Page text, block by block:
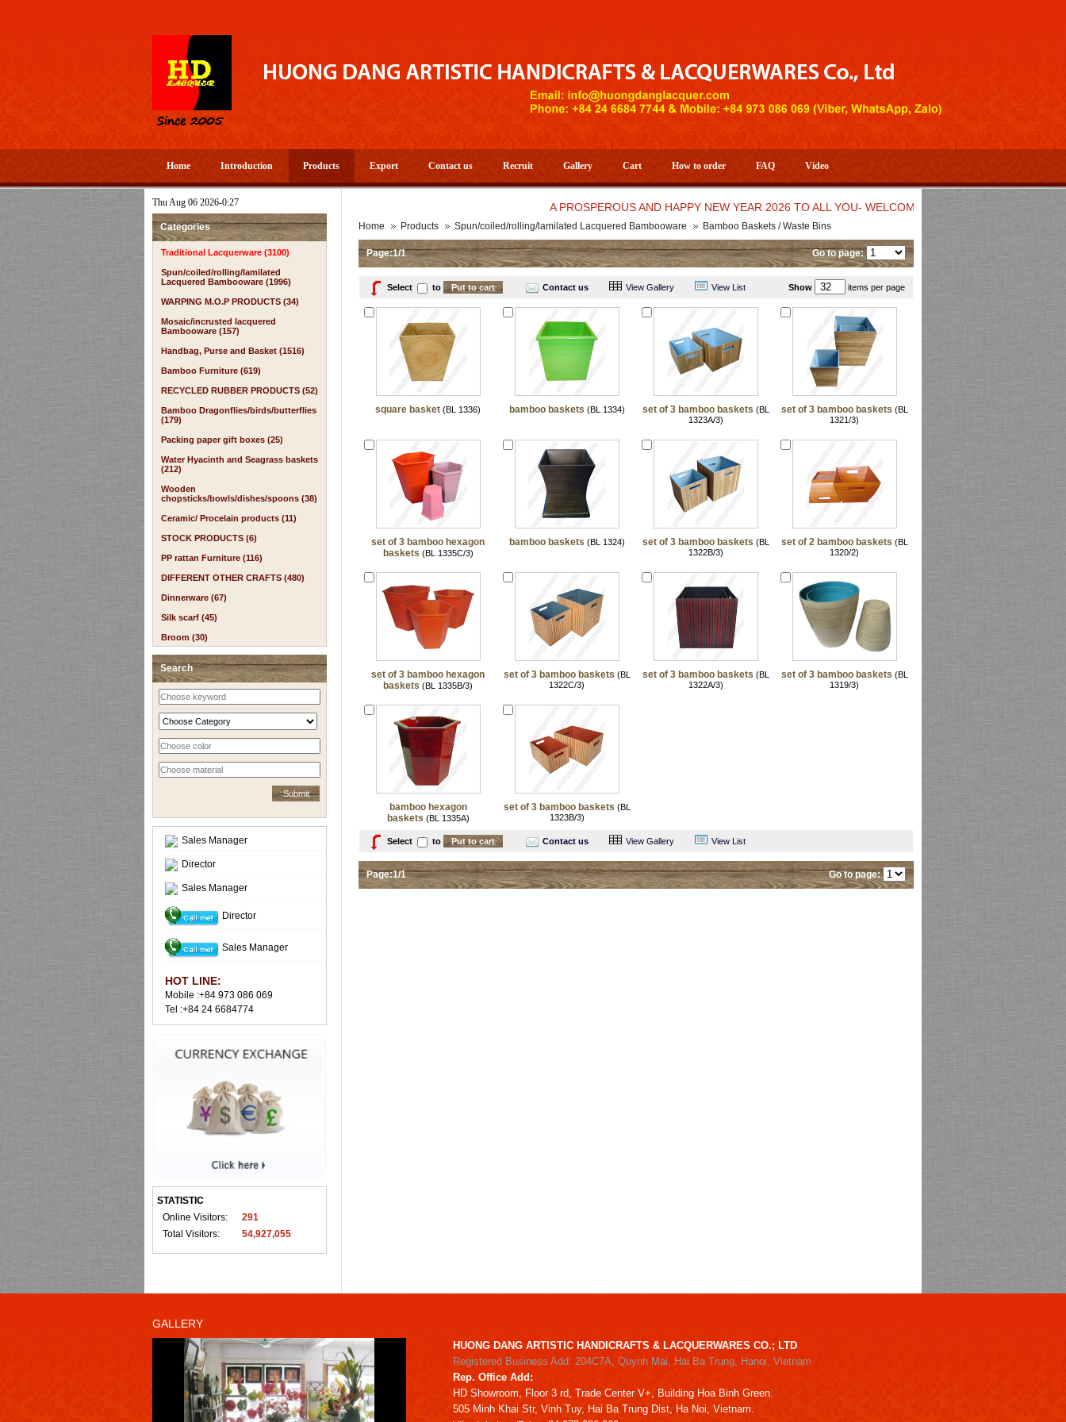
Home Introduction Products Export Contact us Recruit Gallery Cart How to order FAQ Video
Thu Aug 06 2026-0:27
Categories
Traditional Lacquerware (3100)
Spun/coiled/rolling/lamilated
Lacquered Bambooware (1996)
WARPING M.O.P PRODUCTS (34)
Mosaic/incrusted lacquered
Bambooware (157)
Handbag, Purse and Basket (1516)
Bamboo Furniture (619)
RECYCLED RUBBER PRODUCTS (52)
Bamboo Dragonflies/birds/butterflies
(179)
Packing paper gift boxes (25)
Water Hyacinth and Seagrass baskets
(212)
Wooden
chopsticks/bowls/dishes/spoons (38)
Ceramic/ Procelain products (11)
STOCK PRODUCTS (6)
PP rattan Furniture (116)
DIFFERENT OTHER CRAFTS (480)
Dinnerware (67)
Silk scarf (45)
Broom (30)
Search
Sales Manager
Director
Sales Manager
Director
Sales Manager
HOT LINE:
Mobile :+84 973 086 069
Tel :+84 24 6684774
STATISTIC
Online Visitors:
291
Total Visitors:
54,927,055
A PROSPEROUS AND HAPPY NEW YEAR 2026 TO ALL YOU- WELCOME TO HUONG DANG ARTISTIC
Home Products Spun/coiled/rolling/lamilated Lacquered Bambooware Bamboo Baskets / Waste Bins
Page:1/1 Go to page:
Select to Contact us View Gallery View List Show items per page
square basket (BL 1336) bamboo baskets (BL 1334) set of 3 bamboo baskets (BL
1323A/3)
set of 3 bamboo baskets (BL
1321/3)
set of 3 bamboo hexagon
baskets (BL 1335C/3)
bamboo baskets (BL 1324) set of 3 bamboo baskets (BL
1322B/3)
set of 2 bamboo baskets (BL
1320/2)
set of 3 bamboo hexagon
baskets (BL 1335B/3)
set of 3 bamboo baskets (BL
1322C/3)
set of 3 bamboo baskets (BL
1322A/3)
set of 3 bamboo baskets (BL
1319/3)
bamboo hexagon
baskets (BL 1335A)
set of 3 bamboo baskets (BL
1323B/3)
Select to Contact us View Gallery View List
Page:1/1 Go to page:
GALLERY
HUONG DANG ARTISTIC HANDICRAFTS & LACQUERWARES CO.; LTD
Registered Business Add: 204C7A, Quynh Mai, Hai Ba Trung, Hanoi, Vietnam
Rep. Office Add:
HD Showroom, Floor 3 rd, Trade Center V+, Building Hoa Binh Green.
505 Minh Khai Str, Vinh Tuy, Hai Ba Trung Dist, Ha Noi, Vietnam.